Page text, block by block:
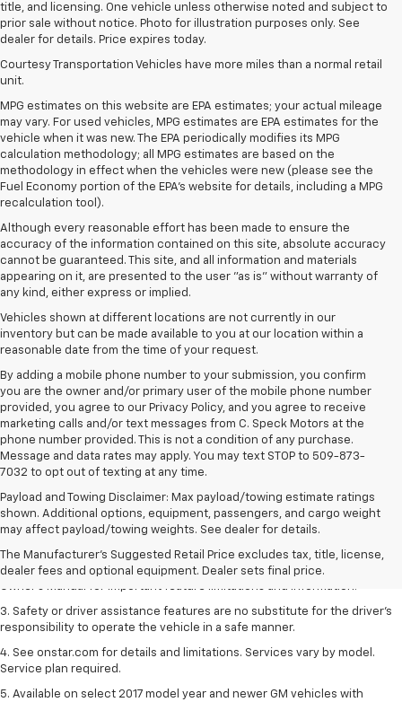
title, and licensing. One vehicle unless otherwise noted and subject to
prior sale without notice. Photo for illustration purposes only. See
dealer for details. Price expires today.
Courtesy Transportation Vehicles have more miles than a normal retail
unit.
MPG estimates on this website are EPA estimates; your actual mileage
may vary. For used vehicles, MPG estimates are EPA estimates for the
vehicle when it was new. The EPA periodically modifies its MPG
calculation methodology; all MPG estimates are based on the
methodology in effect when the vehicles were new (please see the
Fuel Economy portion of the EPA's website for details, including a MPG
recalculation tool).
Although every reasonable effort has been made to ensure the
accuracy of the information contained on this site, absolute accuracy
cannot be guaranteed. This site, and all information and materials
appearing on it, are presented to the user "as is" without warranty of
any kind, either express or implied.
Vehicles shown at different locations are not currently in our
inventory but can be made available to you at our location within a
reasonable date from the time of your request.
By adding a mobile phone number to your submission, you confirm
you are the owner and/or primary user of the mobile phone number
provided, you agree to our Privacy Policy, and you agree to receive
marketing calls and/or text messages from C. Speck Motors at the
phone number provided. This is not a condition of any purchase.
Message and data rates may apply. You may text STOP to 509-873-
7032 to opt out of texting at any time.
Payload and Towing Disclaimer: Max payload/towing estimate ratings
shown. Additional options, equipment, passengers, and cargo weight
may affect payload/towing weights. See dealer for details.
The Manufacturer's Suggested Retail Price excludes tax, title, license,
dealer fees and optional equipment. Dealer sets final price.
1. The Manufacturer’s Suggested Retail Price excludes tax, title, license,
dealer fees and optional equipment. Dealer sets the final price.
2. Safety or driver assistance features are no substitute for the driver's
responsibility to operate the vehicle in a safe manner. Read the vehicle
3. Safety or driver assistance features are no substitute for the driver's
responsibility to operate the vehicle in a safe manner.
4. See onstar.com for details and limitations. Services vary by model.
Service plan required.
5. Available on select 2017 model year and newer GM vehicles with